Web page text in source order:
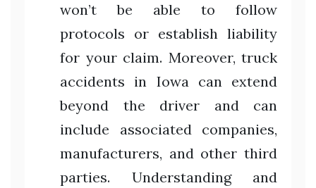
won’t be able to follow
protocols or establish liability
for your claim. Moreover, truck
accidents in Iowa can extend
beyond the driver and can
include associated companies,
manufacturers, and other third
parties. Understanding and